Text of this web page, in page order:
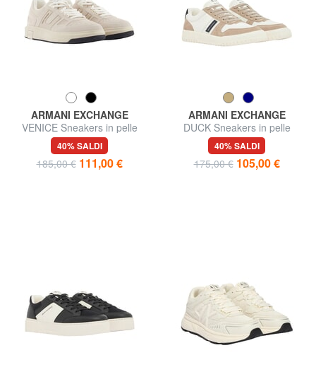
ARMANI EXCHANGE
VENICE Sneakers in pelle
40% SALDI
185,00 € 111,00 €
ARMANI EXCHANGE
DUCK Sneakers in pelle
40% SALDI
175,00 € 105,00 €